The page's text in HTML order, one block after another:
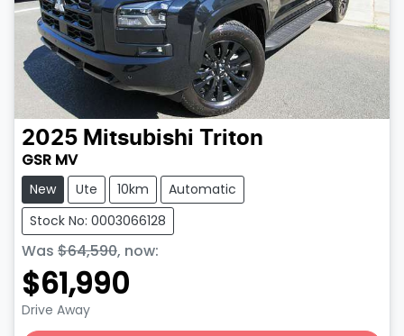
2025 Mitsubishi Triton
GSR MV
New Ute 10km
Automatic
Stock No: 0003066128
Was $64,590, now:
$61,990
Drive Away